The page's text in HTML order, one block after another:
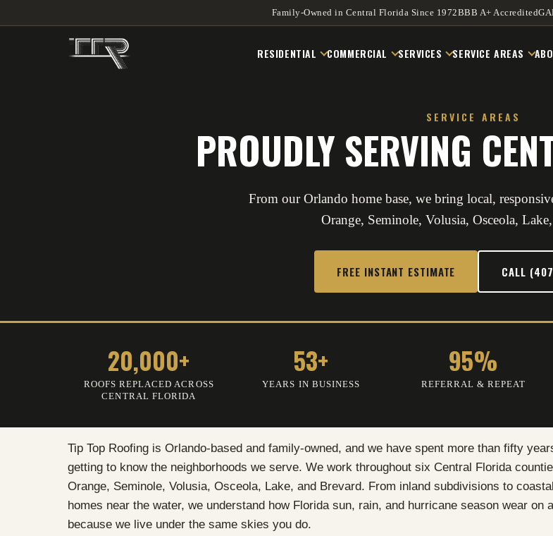
Family-Owned in Central Florida Since 1972BBB A+ Accredited
RESIDENTIAL COMMERCIAL SERVICES SERVICE AREAS
SERVICE AREAS
PROUDLY SERVING
From our Orlando home base, we bring local,
Orange, Seminole, Volusia, Osceola,
FREE INSTANT ESTIMATE CALL
20,000+
ROOFS REPLACED ACROSS
CENTRAL FLORIDA
53+
YEARS IN BUSINESS
95%
REFERRAL & REPEAT
Tip Top Roofing is Orlando-based and family-owned, and we have spent more than fifty
getting to know the neighborhoods we serve. We work throughout six Central Florida
Orange, Seminole, Volusia, Osceola, Lake, and Brevard. From inland subdivisions to coastal
homes near the water, we understand how Florida sun, rain, and hurricane season wear on
because we live under the same skies you do.